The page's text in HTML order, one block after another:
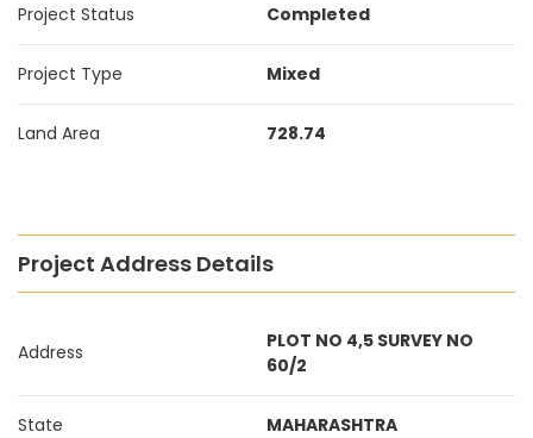
Project Status Completed
Project Type Mixed
Land Area 728.74
Project Address Details
Address
PLOT NO 4,5 SURVEY NO
60/2
State MAHARASHTRA